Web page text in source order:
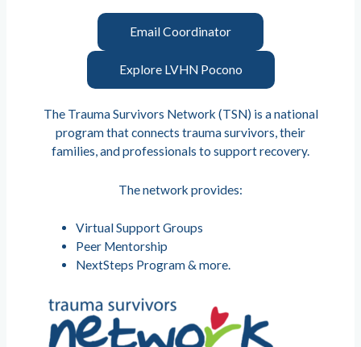
Email Coordinator
Explore LVHN Pocono
The Trauma Survivors Network (TSN) is a national
program that connects trauma survivors, their
families, and professionals to support recovery.
The network provides:
Virtual Support Groups
Peer Mentorship
NextSteps Program & more.